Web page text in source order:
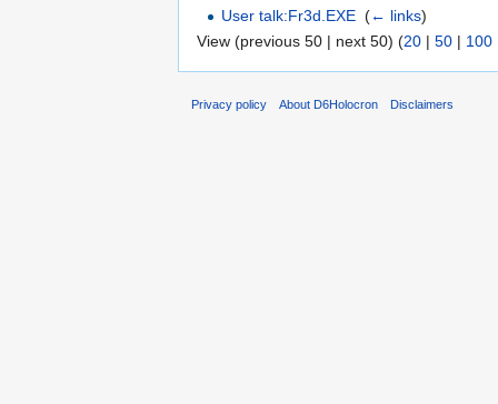
User talk:Fr3d.EXE ‎(← links)
View (previous 50 | next 50) (20 | 50 | 100
Privacy policy About D6Holocron Disclaimers